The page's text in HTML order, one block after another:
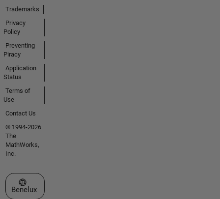
Trademarks
Privacy
Policy
Preventing
Piracy
Application
Status
Terms of
Use
Contact Us
© 1994-2026
The
MathWorks,
Inc.
Select a Web Site
Benelux